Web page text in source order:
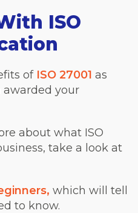
ISO
of ISO 27001 as
awarded your
about what ISO
take a look at
which will tell
to know.